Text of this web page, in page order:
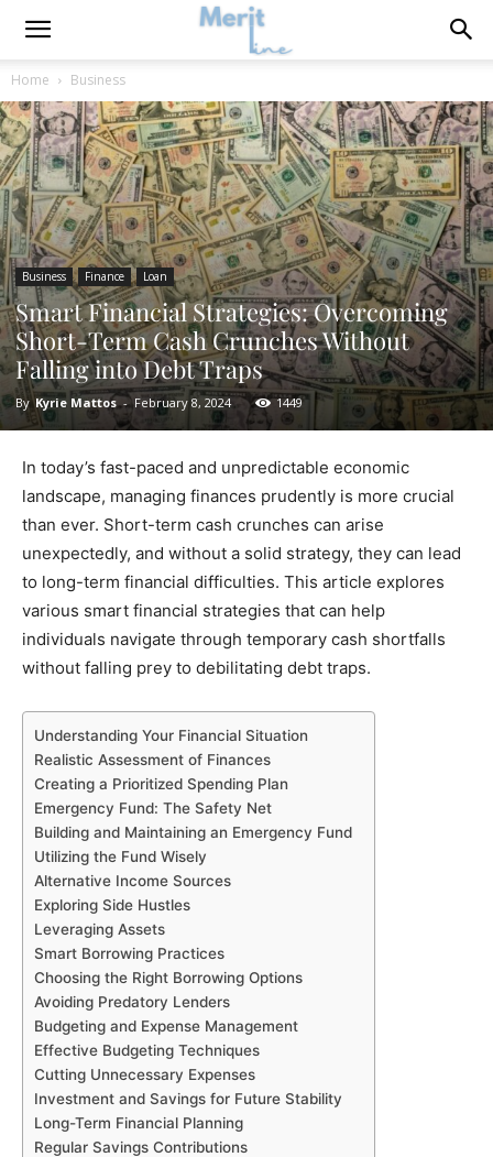
Home Business
Business Finance Loan
Smart Financial Strategies: Overcoming
Short-Term Cash Crunches Without
Falling into Debt Traps
By Kyrie Mattos - February 8, 2024 1449
In today’s fast-paced and unpredictable economic
landscape, managing finances prudently is more crucial
than ever. Short-term cash crunches can arise
unexpectedly, and without a solid strategy, they can lead
to long-term financial difficulties. This article explores
various smart financial strategies that can help
individuals navigate through temporary cash shortfalls
without falling prey to debilitating debt traps.
Understanding Your Financial Situation
Realistic Assessment of Finances
Creating a Prioritized Spending Plan
Emergency Fund: The Safety Net
Building and Maintaining an Emergency Fund
Utilizing the Fund Wisely
Alternative Income Sources
Exploring Side Hustles
Leveraging Assets
Smart Borrowing Practices
Choosing the Right Borrowing Options
Avoiding Predatory Lenders
Budgeting and Expense Management
Effective Budgeting Techniques
Cutting Unnecessary Expenses
Investment and Savings for Future Stability
Long-Term Financial Planning
Regular Savings Contributions